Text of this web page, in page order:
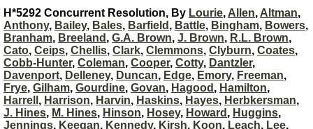
H*5292 Concurrent Resolution, By Lourie, Allen, Altman,
Anthony, Bailey, Bales, Barfield , Battle, Bingham, Bowers,
Branham, Breeland , G.A. Brown, J. Brown, R.L. Brown,
Cato, Ceips, Chellis, Clark, Clemmons, Clyburn, Coates,
Cobb-Hunter, Coleman, Cooper, Cotty, Dantzler,
Davenport, Delleney, Duncan, Edge, Emory, Freeman,
Frye, Gilham, Gourdine, Govan, Hagood , Hamilton,
Harrell , Harrison, Harvin, Haskins, Hayes, Herbkersman,
J. Hines, M. Hines, Hinson, Hosey, Howard , Huggins,
Jennings, Keegan, Kennedy, Kirsh, Koon, Leach, Lee,